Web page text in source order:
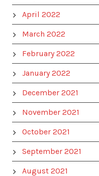
April 2022
March 2022
February 2022
January 2022
December 2021
November 2021
October 2021
September 2021
August 2021